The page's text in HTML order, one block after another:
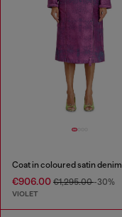
Coat in coloured satin denim
€906.00 €1,295.00-30%
VIOLET